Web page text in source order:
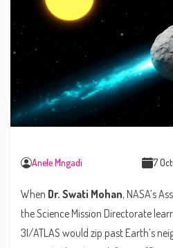
Anele Mngadi 7
When Dr. Swati Mohan, NASA’s
the Science Mission Directorate
3I/ATLAS would zip past Earth’s